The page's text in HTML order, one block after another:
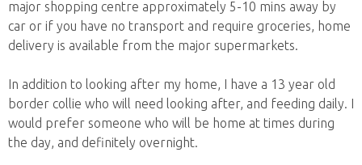
major shopping centre approximately 5-10 mins away by
car or if you have no transport and require groceries, home
delivery is available from the major supermarkets.
In addition to looking after my home, I have a 13 year old
border collie who will need looking after, and feeding daily. I
would prefer someone who will be home at times during
the day, and definitely overnight.